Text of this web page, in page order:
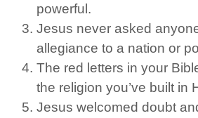
powerful.
Jesus never asked
allegiance to a nation or
The red letters in your
the religion you’ve built in
Jesus welcomed doubt